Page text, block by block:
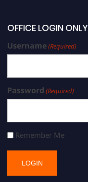
OFFICE LOGIN ONLY
Username(Required)
Password (Required)
Remember Me